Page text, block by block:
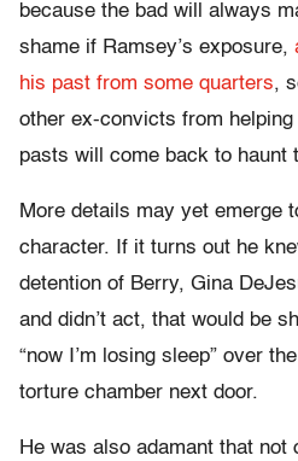
because the bad will always
shame if Ramsey’s exposure,
his past from some quarters,
other ex-convicts from
pasts will come back to haunt
More details may yet emerge
character. If it turns out he
detention of Berry, Gina
and didn’t act, that would be
“now I’m losing sleep” over
torture chamber next door.
He was also adamant that not